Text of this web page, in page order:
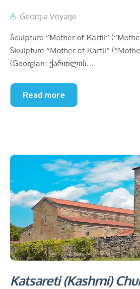
Georgia Voyage
Sculpture “Mother of Kartli”
Skulpture “Mother of Kartli”
(Georgian: ქართლის...
Read more
Katsareti (Kashmi)